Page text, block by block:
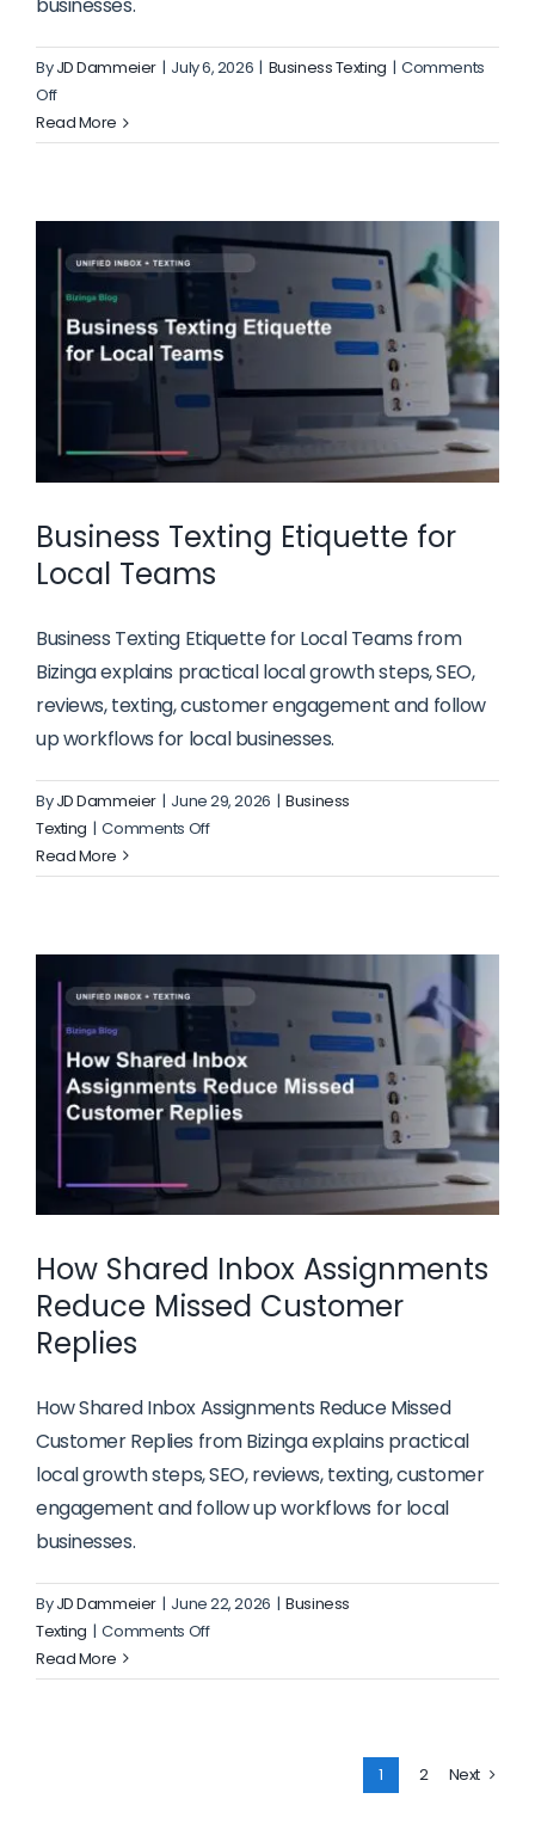
businesses.
ByJD Dammeier | July 6, 2026 | Business Texting | Comments
Offon
What
to
Healthcare
Landing
Page
Read More
Business Texting Etiquette for
Local Teams
Business Texting Etiquette for Local Teams from
Bizinga explains practical local growth steps, SEO,
reviews, texting, customer engagement and follow
up workflows for local businesses.
ByJD Dammeier | June 29, 2026 | Business
Texting | Comments Offon
Texting
Teams
Read More
How Shared Inbox Assignments
Reduce Missed Customer
Replies
How Shared Inbox Assignments Reduce Missed
Customer Replies from Bizinga explains practical
local growth steps, SEO, reviews, texting, customer
engagement and follow up workflows for local
businesses.
ByJD Dammeier | June 22, 2026 | Business
Texting | Comments Offon
Shared
Read More
1 2 Next